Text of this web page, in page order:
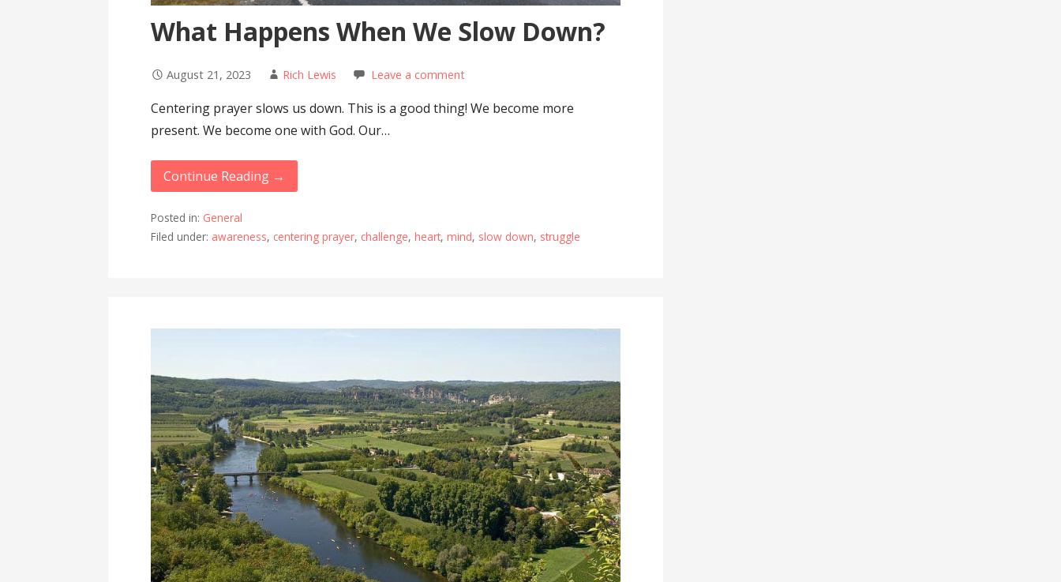
What Happens When We Slow Down?
August 21, 2023 Rich Lewis Leave a comment
Centering prayer slows us down. This is a good thing! We become more
present. We become one with God. Our…
Continue Reading →
Posted in: General
Filed under: awareness, centering prayer, challenge,heart,mind, slow down, struggle